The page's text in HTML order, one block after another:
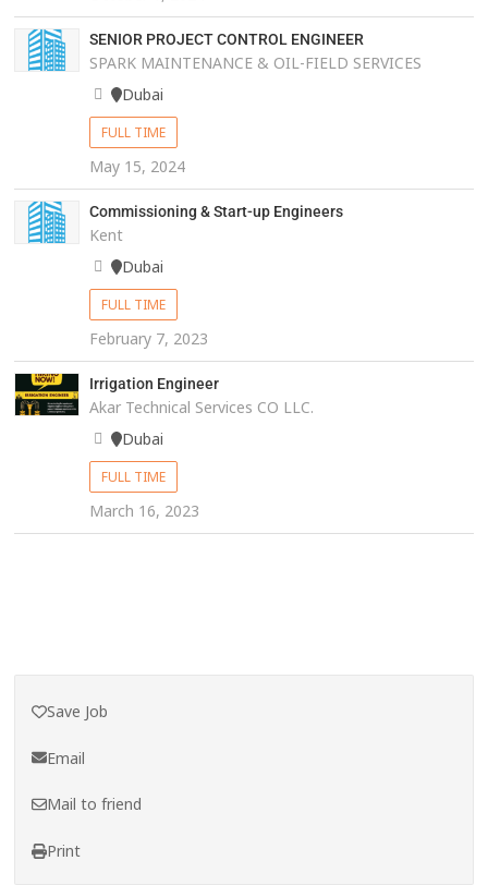
SENIOR PROJECT CONTROL ENGINEER
SPARK MAINTENANCE & OIL-FIELD SERVICES
Dubai
FULL TIME
May 15, 2024
Commissioning & Start-up Engineers
Kent
Dubai
FULL TIME
February 7, 2023
Irrigation Engineer
Akar Technical Services CO LLC.
Dubai
FULL TIME
March 16, 2023
Save Job
Email
Mail to friend
Print